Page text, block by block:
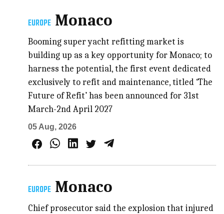
EUROPE Monaco
Booming super yacht refitting market is
building up as a key opportunity for Monaco; to
harness the potential, the first event dedicated
exclusively to refit and maintenance, titled ‘The
Future of Refit’ has been announced for 31st
March-2nd April 2027
05 Aug, 2026
EUROPE Monaco
Chief prosecutor said the explosion that injured